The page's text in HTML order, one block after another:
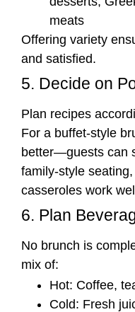
meats
Offering variety
and satisfied.
5. Decide on
Plan recipes
For a buffet-style
better—guests can
family-style
casseroles work
6. Plan
No brunch is
mix of:
Hot: Coffee,
Cold: Fresh